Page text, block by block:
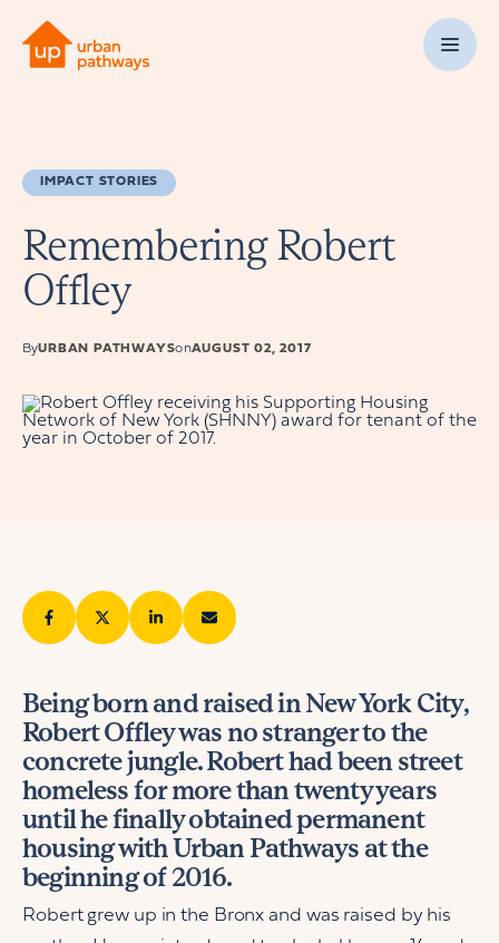
IMPACT STORIES
Remembering Robert
Offley
ByURBAN PATHWAYSonAUGUST 02, 2017
Being born and raised in New York City,
Robert Offley was no stranger to the
concrete jungle. Robert had been street
homeless for more than twenty years
until he finally obtained permanent
housing with Urban Pathways at the
beginning of 2016.
Robert grew up in the Bronx and was raised by his